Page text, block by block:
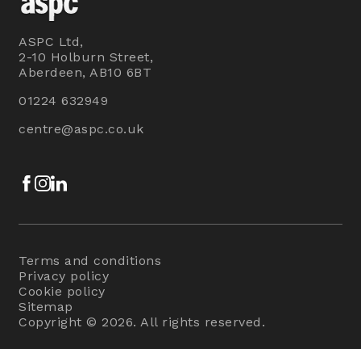
ASPC Ltd,
2-10 Holburn Street,
Aberdeen, AB10 6BT
01224 632949
centre@aspc.co.uk
Facebook
Instagram
Terms and conditions
Privacy policy
Cookie policy
Sitemap
Copyright © 2026. All rights reserved.